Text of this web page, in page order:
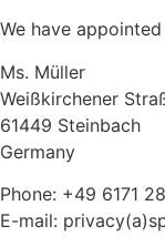
We have
Ms. Müller
Weißkirchener
61449 Steinbach
Germany
Phone: +49 6171
E-mail: